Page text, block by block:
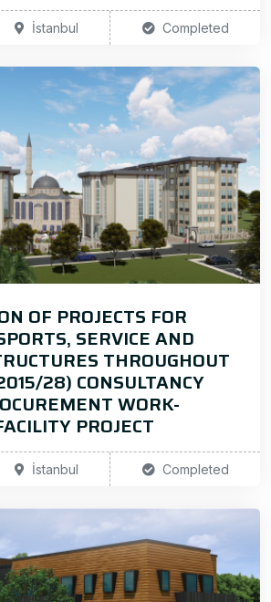
İstanbul Completed
OF PROJECTS FOR
SERVICE AND
THROUGHOUT
28) CONSULTANCY
WORK-
PROJECT
İstanbul Completed